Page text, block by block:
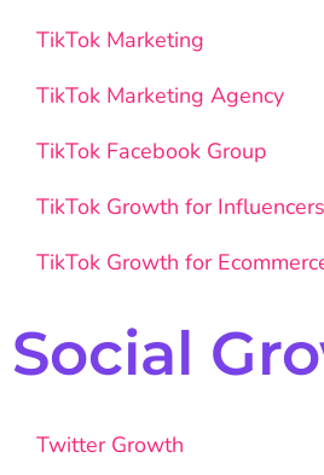
TikTok Marketing
TikTok Marketing Agency
TikTok Facebook Group
TikTok Growth for Influencers
TikTok Growth for
Social
Twitter Growth